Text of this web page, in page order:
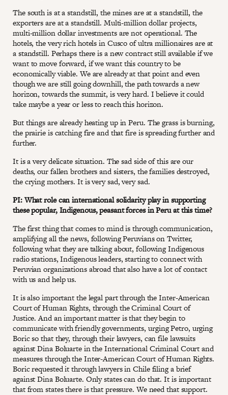
The south is at a standstill, the mines are at a standstill, the
exporters are at a standstill. Multi-million dollar projects,
multi-million dollar investments are not operational. The
hotels, the very rich hotels in Cusco of ultra millionaires are at
a standstill. Perhaps there is a new contract still available if we
want to move forward, if we want this country to be
economically viable. We are already at that point and even
though we are still going downhill, the path towards a new
horizon, towards the summit, is very hard. I believe it could
take maybe a year or less to reach this horizon.
But things are already heating up in Peru. The grass is burning,
the prairie is catching fire and that fire is spreading further and
further.
It is a very delicate situation. The sad side of this are our
deaths, our fallen brothers and sisters, the families destroyed,
the crying mothers. It is very sad, very sad.
PI: What role can international solidarity play in supporting
these popular, Indigenous, peasant forces in Peru at this time?
The first thing that comes to mind is through communication,
amplifying all the news, following Peruvians on Twitter,
following what they are talking about, following Indigenous
radio stations, Indigenous leaders, starting to connect with
Peruvian organizations abroad that also have a lot of contact
with us and help us.
It is also important the legal part through the Inter-American
Court of Human Rights, through the Criminal Court of
Justice. And an important matter is that they begin to
communicate with friendly governments, urging Petro, urging
Boric so that they, through their lawyers, can file lawsuits
against Dina Boluarte in the International Criminal Court and
measures through the Inter-American Court of Human Rights.
Boric requested it through lawyers in Chile filing a brief
against Dina Boluarte. Only states can do that. It is important
that from states there is that pressure. We need that support.